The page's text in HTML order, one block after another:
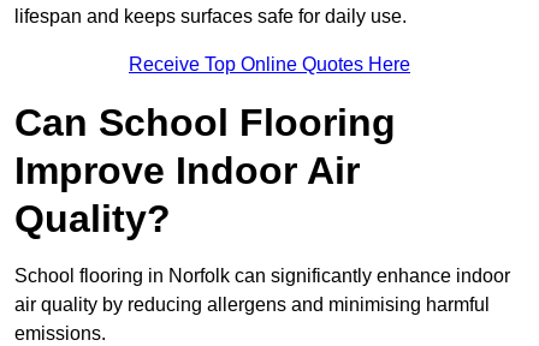
lifespan and keeps surfaces safe for daily use.
Receive Top Online Quotes Here
Can School Flooring
Improve Indoor Air
Quality?
School flooring in Norfolk can significantly enhance indoor
air quality by reducing allergens and minimising harmful
emissions.